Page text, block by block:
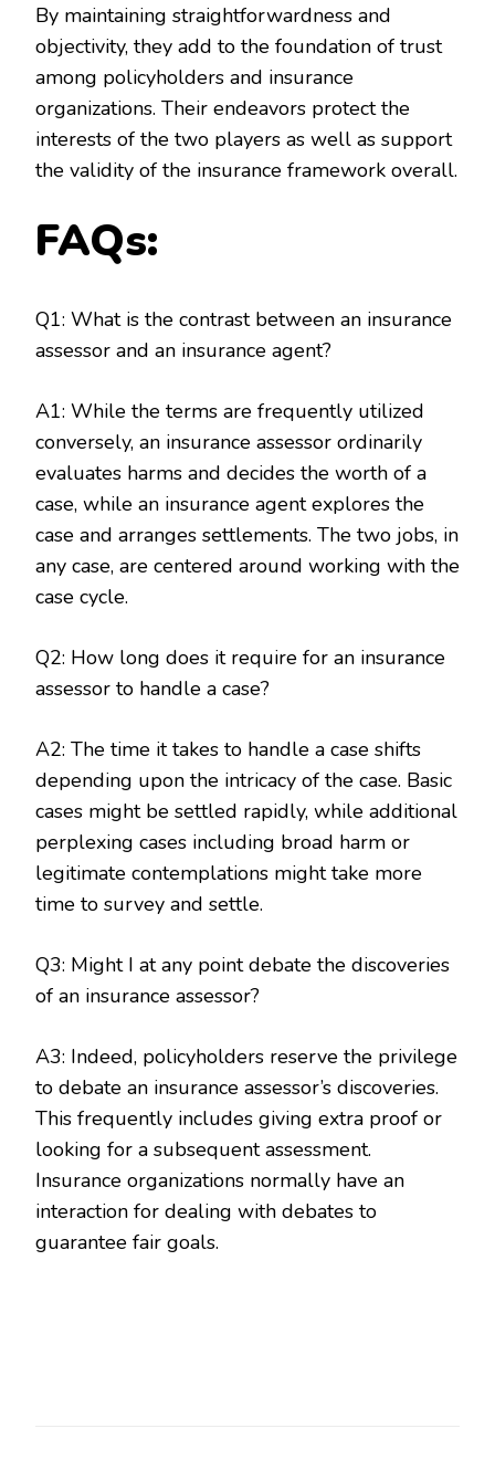
By maintaining straightforwardness and
objectivity, they add to the foundation of trust
among policyholders and insurance
organizations. Their endeavors protect the
interests of the two players as well as support
the validity of the insurance framework overall.
FAQs:
Q1: What is the contrast between an insurance
assessor and an insurance agent?
A1: While the terms are frequently utilized
conversely, an insurance assessor ordinarily
evaluates harms and decides the worth of a
case, while an insurance agent explores the
case and arranges settlements. The two jobs, in
any case, are centered around working with the
case cycle.
Q2: How long does it require for an insurance
assessor to handle a case?
A2: The time it takes to handle a case shifts
depending upon the intricacy of the case. Basic
cases might be settled rapidly, while additional
perplexing cases including broad harm or
legitimate contemplations might take more
time to survey and settle.
Q3: Might I at any point debate the discoveries
of an insurance assessor?
A3: Indeed, policyholders reserve the privilege
to debate an insurance assessor’s discoveries.
This frequently includes giving extra proof or
looking for a subsequent assessment.
Insurance organizations normally have an
interaction for dealing with debates to
guarantee fair goals.